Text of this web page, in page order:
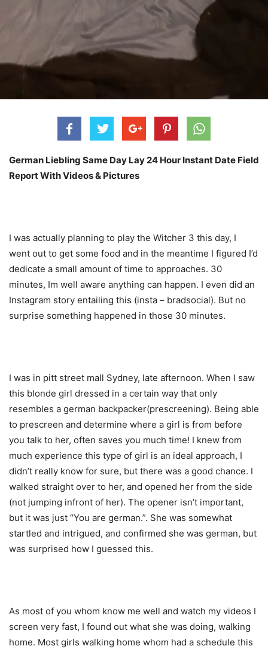
German Liebling Same Day Lay 24 Hour Instant Date Field
Report With Videos & Pictures
I was actually planning to play the Witcher 3 this day, I
went out to get some food and in the meantime I figured I’d
dedicate a small amount of time to approaches. 30
minutes, Im well aware anything can happen. I even did an
Instagram story entailing this (insta – bradsocial). But no
surprise something happened in those 30 minutes.
I was in pitt street mall Sydney, late afternoon. When I saw
this blonde girl dressed in a certain way that only
resembles a german backpacker(prescreening). Being able
to prescreen and determine where a girl is from before
you talk to her, often saves you much time! I knew from
much experience this type of girl is an ideal approach, I
didn’t really know for sure, but there was a good chance. I
walked straight over to her, and opened her from the side
(not jumping infront of her). The opener isn’t important,
but it was just “You are german.”. She was somewhat
startled and intrigued, and confirmed she was german, but
was surprised how I guessed this.
As most of you whom know me well and watch my videos I
screen very fast, I found out what she was doing, walking
home. Most girls walking home whom had a schedule this